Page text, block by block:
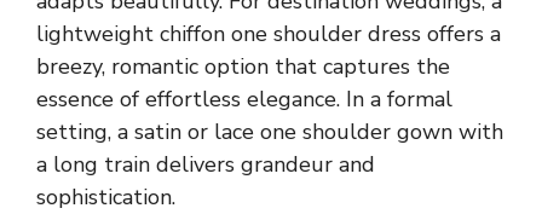
lightweight chiffon one shoulder dress offers a
breezy, romantic option that captures the
essence of effortless elegance. In a formal
setting, a satin or lace one shoulder gown with
a long train delivers grandeur and
sophistication.